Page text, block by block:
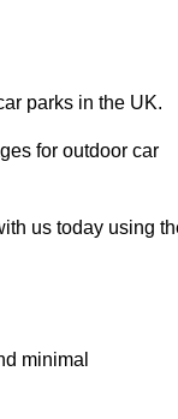
parks in the UK.
for outdoor car
us today using
minimal